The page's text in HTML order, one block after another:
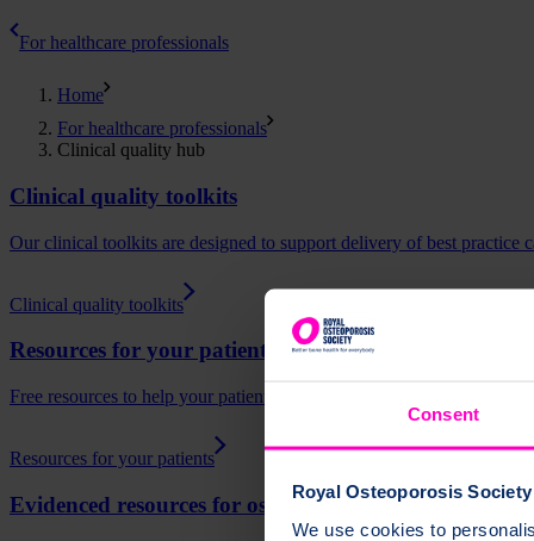
Consent
Royal Osteoporosis
We use cookies to
For healthcare professionals
Home
For healthcare professionals
Clinical quality hub
Clinical quality toolkits
Our clinical toolkits are designed to support delivery of best practice
Clinical quality toolkits
Resources for your patients
Free resources to help your patients understand osteoporosis,
Resources for your patients
Evidenced resources for osteoporosis